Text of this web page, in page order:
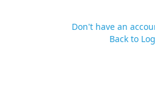
Don't have an
Back to